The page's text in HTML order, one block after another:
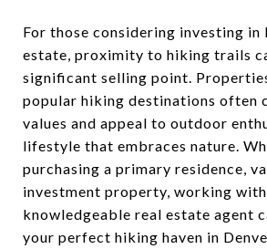
For those considering investing in
estate, proximity to hiking trails
significant selling point.
popular hiking destinations often
values and appeal to outdoor
lifestyle that embraces nature.
purchasing a primary residence,
investment property, working
knowledgeable real estate agent
your perfect hiking haven in